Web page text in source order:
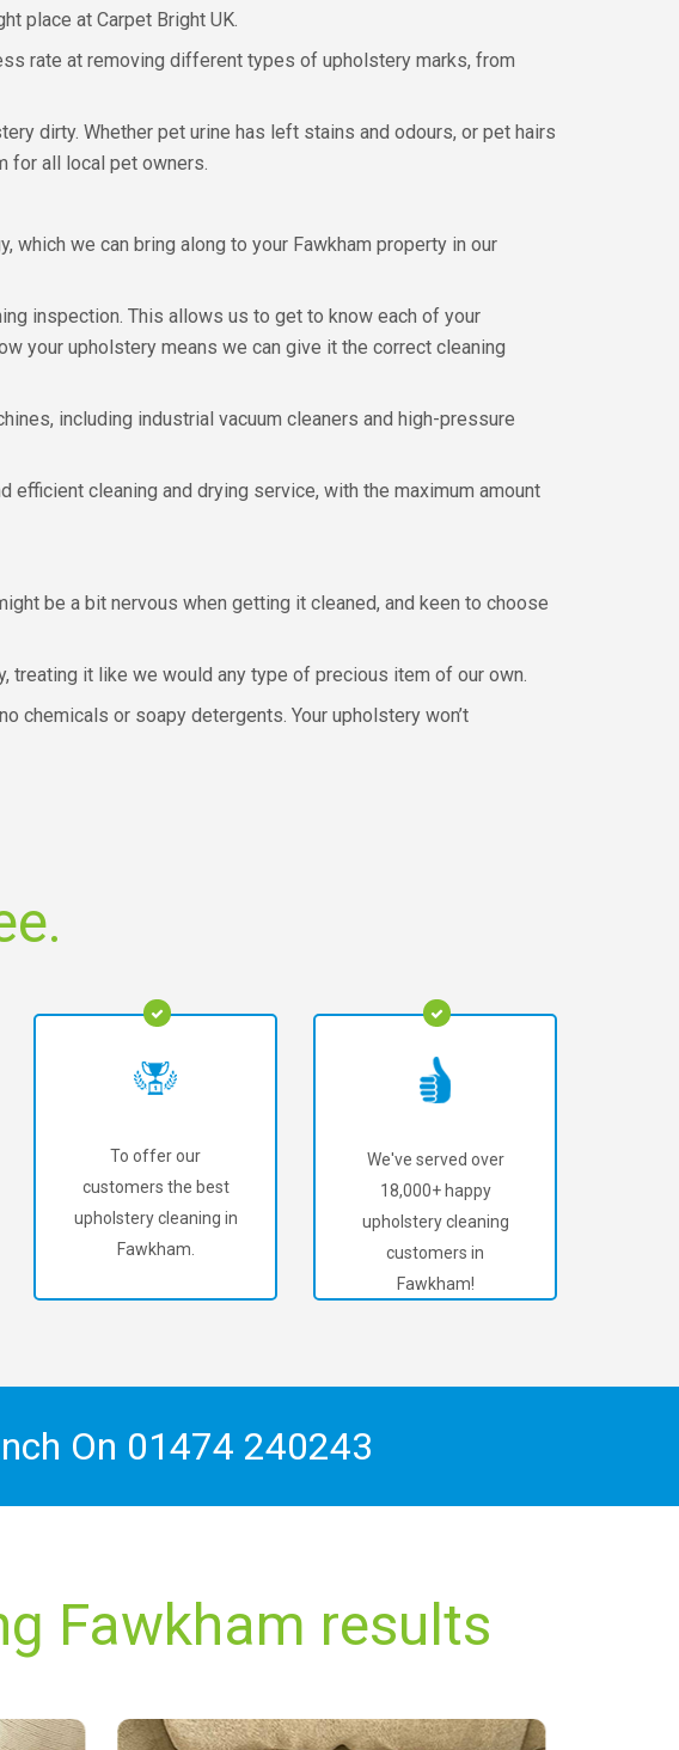
place at Carpet Bright UK.
rate at removing different types of upholstery marks, from
dirty. Whether pet urine has left stains and odours, or pet hairs
for all local pet owners.
which we can bring along to your Fawkham property in our
inspection. This allows us to get to know each of your
your upholstery means we can give it the correct cleaning
including industrial vacuum cleaners and high-pressure
cleaning and drying service, with the maximum amount
be a bit nervous when getting it cleaned, and keen to choose
treating it like we would any type of precious item of our own.
chemicals or soapy detergents. Your upholstery won’t
To offer our
customers the best
upholstery cleaning in
Fawkham.
We've served over
18,000+ happy
upholstery cleaning
customers in
Fawkham!
On 01474 240243
Fawkham results